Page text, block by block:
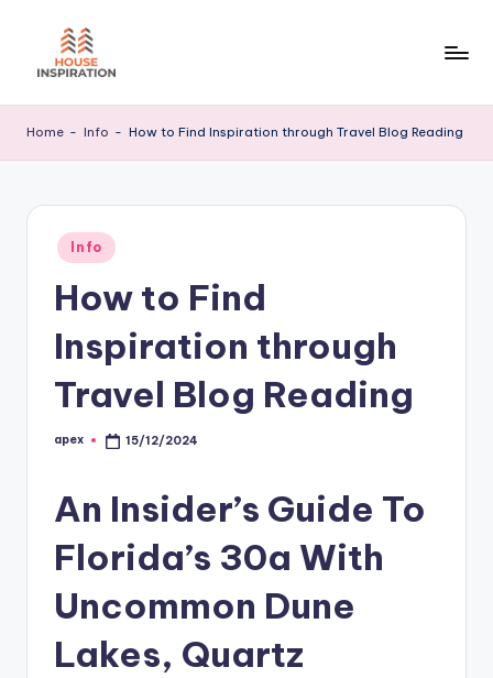
I
Home - Info - How to Find Inspiration through Travel Blog Reading
Posted
in
Info
How to Find
Inspiration through
Travel Blog Reading
Posted
apex 15/12/2024
An Insider’s Guide To
Florida’s 30a With
Uncommon Dune
Lakes, Quartz